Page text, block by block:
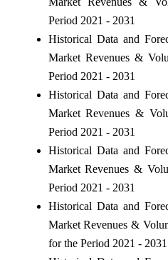
Period 2021 - 2031
Historical Data and
Market Revenues &
Period 2021 - 2031
Historical Data and
Market Revenues &
Period 2021 - 2031
Historical Data and
Market Revenues &
Period 2021 - 2031
Historical Data and
Market Revenues &
for the Period 2021 - 2031